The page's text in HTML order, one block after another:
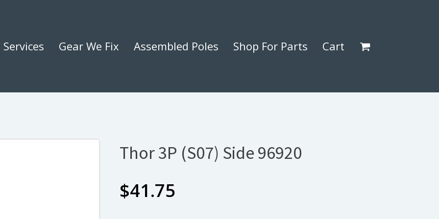
Services Gear We Fix Assembled Poles Shop For Parts Cart
Thor 3P (S07) Side 96920
$41.75